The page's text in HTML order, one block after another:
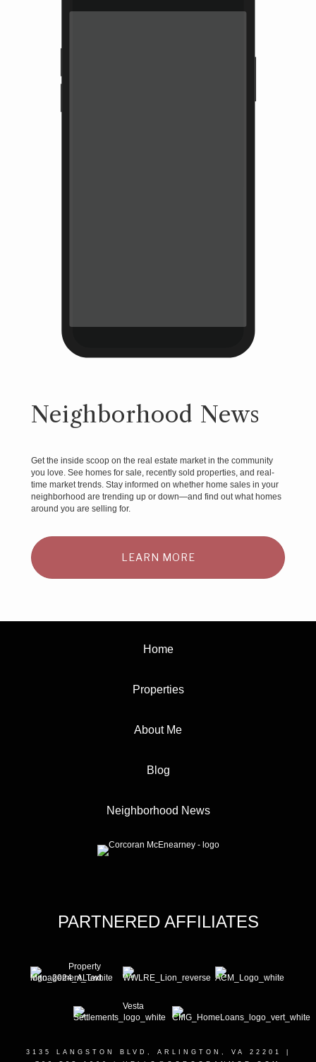
Neighborhood News
Get the inside scoop on the real estate market in the community
you love. See homes for sale, recently sold properties, and real-
time market trends. Stay informed on whether home sales in your
neighborhood are trending up or down—and find out what homes
around you are selling for.
LEARN MORE
Home
Properties
About Me
Blog
Neighborhood News
PARTNERED AFFILIATES
3135 LANGSTON BLVD, ARLINGTON, VA 22201